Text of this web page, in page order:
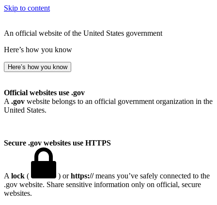
Skip to content
An official website of the United States government
Here’s how you know
Here’s how you know
Official websites use .gov
A .gov website belongs to an official government organization in the
United States.
Secure .gov websites use HTTPS
A lock ( ) orhttps://means you’ve safely connected to the
.gov website. Share sensitive information only on official, secure
websites.